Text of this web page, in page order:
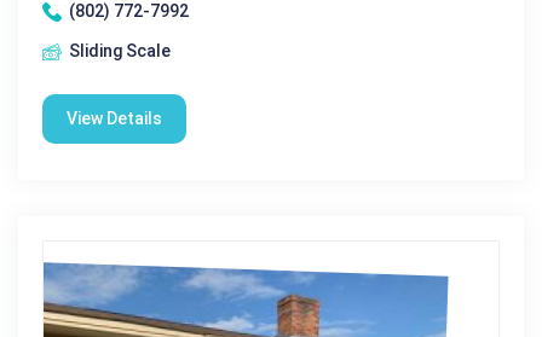
(802) 772-7992
Sliding Scale
View Details